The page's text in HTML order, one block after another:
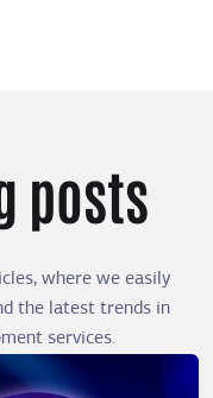
posts
where we easily
the latest trends in
services.